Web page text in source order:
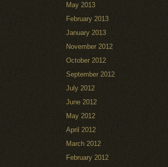
May 2013
February 2013
January 2013
November 2012
October 2012
September 2012
July 2012
June 2012
May 2012
April 2012
March 2012
February 2012